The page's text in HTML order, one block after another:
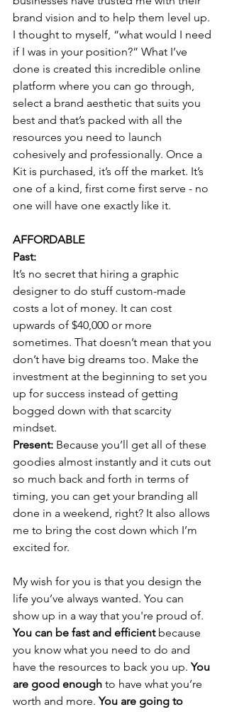
brand vision and to help them level up.
I thought to myself, “what would I need
if I was in your position?” What I’ve
done is created this incredible online
platform where you can go through,
select a brand aesthetic that suits you
best and that’s packed with all the
resources you need to launch
cohesively and professionally. Once a
Kit is purchased, it’s off the market. It’s
one of a kind, first come first serve - no
one will have one exactly like it.
AFFORDABLE
Past:
It’s no secret that hiring a graphic
designer to do stuff custom-made
costs a lot of money. It can cost
upwards of $40,000 or more
sometimes. That doesn’t mean that you
don’t have big dreams too. Make the
investment at the beginning to set you
up for success instead of getting
bogged down with that scarcity
mindset.
Present: Because you’ll get all of these
goodies almost instantly and it cuts out
so much back and forth in terms of
timing, you can get your branding all
done in a weekend, right? It also allows
me to bring the cost down which I’m
excited for.
My wish for you is that you design the
life you’ve always wanted. You can
show up in a way that you're proud of.
You can be fast and efficient because
you know what you need to do and
have the resources to back you up. You
are good enough to have what you’re
worth and more. You are going to